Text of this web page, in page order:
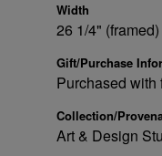
Width
26 1/4" (framed)
Gift/Purchase
Purchased with
Collection/
Art & Design